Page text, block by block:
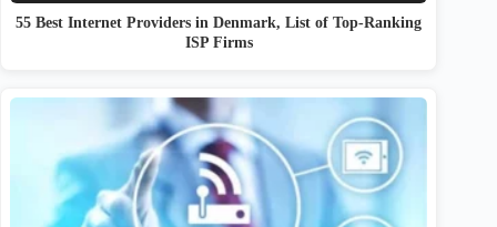
55 Best Internet Providers in Denmark, List of Top-Ranking
ISP Firms